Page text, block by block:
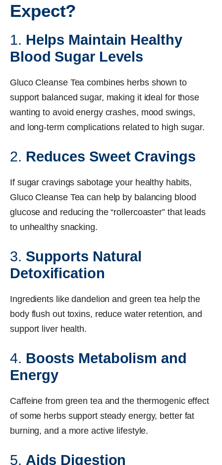
Expect?
1. Helps Maintain Healthy
Blood Sugar Levels
Gluco Cleanse Tea combines herbs shown to
support balanced sugar, making it ideal for those
wanting to avoid energy crashes, mood swings,
and long-term complications related to high sugar.
2. Reduces Sweet Cravings
If sugar cravings sabotage your healthy habits,
Gluco Cleanse Tea can help by balancing blood
glucose and reducing the “rollercoaster” that leads
to unhealthy snacking.
3. Supports Natural
Detoxification
Ingredients like dandelion and green tea help the
body flush out toxins, reduce water retention, and
support liver health.
4. Boosts Metabolism and
Energy
Caffeine from green tea and the thermogenic effect
of some herbs support steady energy, better fat
burning, and a more active lifestyle.
5. Aids Digestion